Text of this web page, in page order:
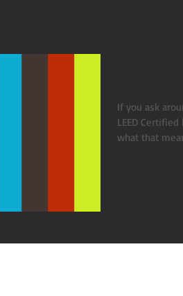
If you ask
LEED
what that